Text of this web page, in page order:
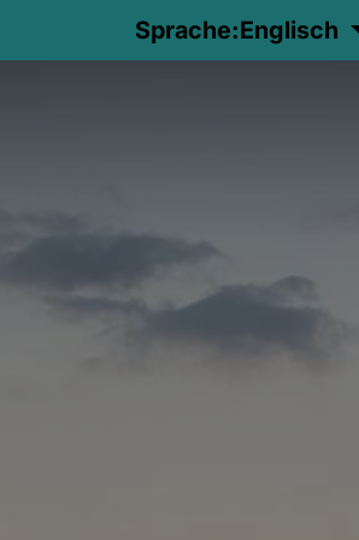
Sprache:Englisch